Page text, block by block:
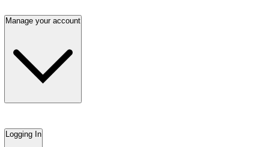
Manage your account
Logging In